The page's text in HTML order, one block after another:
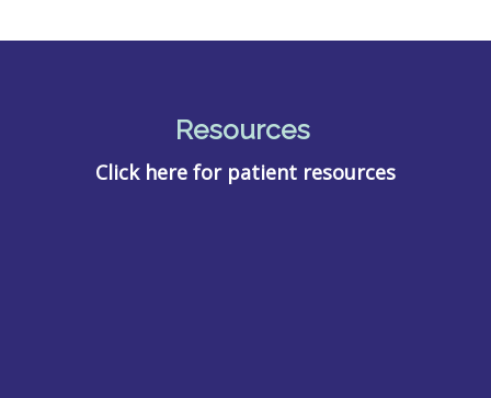
Resources
Click here for patient resources